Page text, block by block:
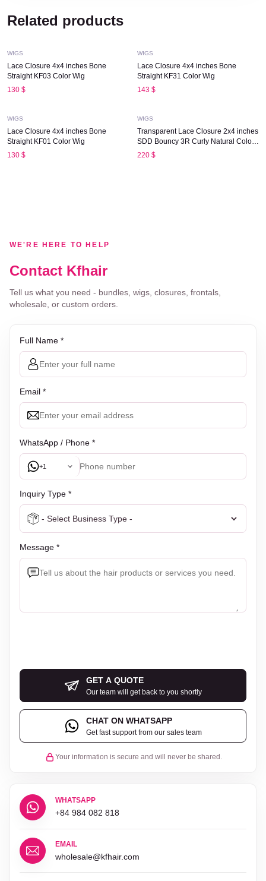
Related products
WIGS
Lace Closure 4x4 inches Bone
Straight KF03 Color Wig
130 $
WIGS
Lace Closure 4x4 inches Bone
Straight KF31 Color Wig
143 $
Quick View
WIGS
Lace Closure 4x4 inches Bone
Straight KF01 Color Wig
130 $
Quick View
WIGS
Transparent Lace Closure 2x4 inches
SDD Bouncy 3R Curly Natural Color
Wig
220 $
WE'RE HERE TO HELP
Contact Kfhair
Tell us what you need - bundles, wigs, closures, frontals,
wholesale, or custom orders.
Full Name *
Email *
WhatsApp / Phone *
+1
Inquiry Type *
Message *
GET A QUOTE
Our team will get back to you shortly
CHAT ON WHATSAPP
Get fast support from our sales team
Your information is secure and will never be shared.
WHATSAPP
+84 984 082 818
EMAIL
wholesale@kfhair.com